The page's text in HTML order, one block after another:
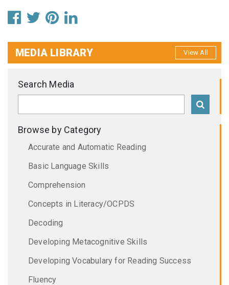
MEDIA LIBRARY View All
Search Media
Browse by Category
Accurate and Automatic Reading
Basic Language Skills
Comprehension
Concepts in Literacy/OCPDS
Decoding
Developing Metacognitive Skills
Developing Vocabulary for Reading Success
Fluency